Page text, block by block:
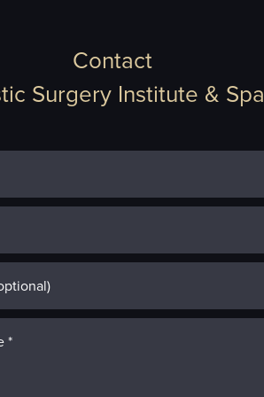
Contact
Surgery Institute & Spa